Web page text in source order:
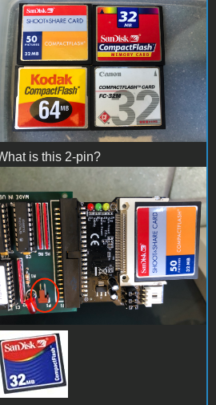
IMG_4389.jpeg
is this 2-pin?
IMG_4390.jpeg
51GWD2WP3NL._SX90_.jpg